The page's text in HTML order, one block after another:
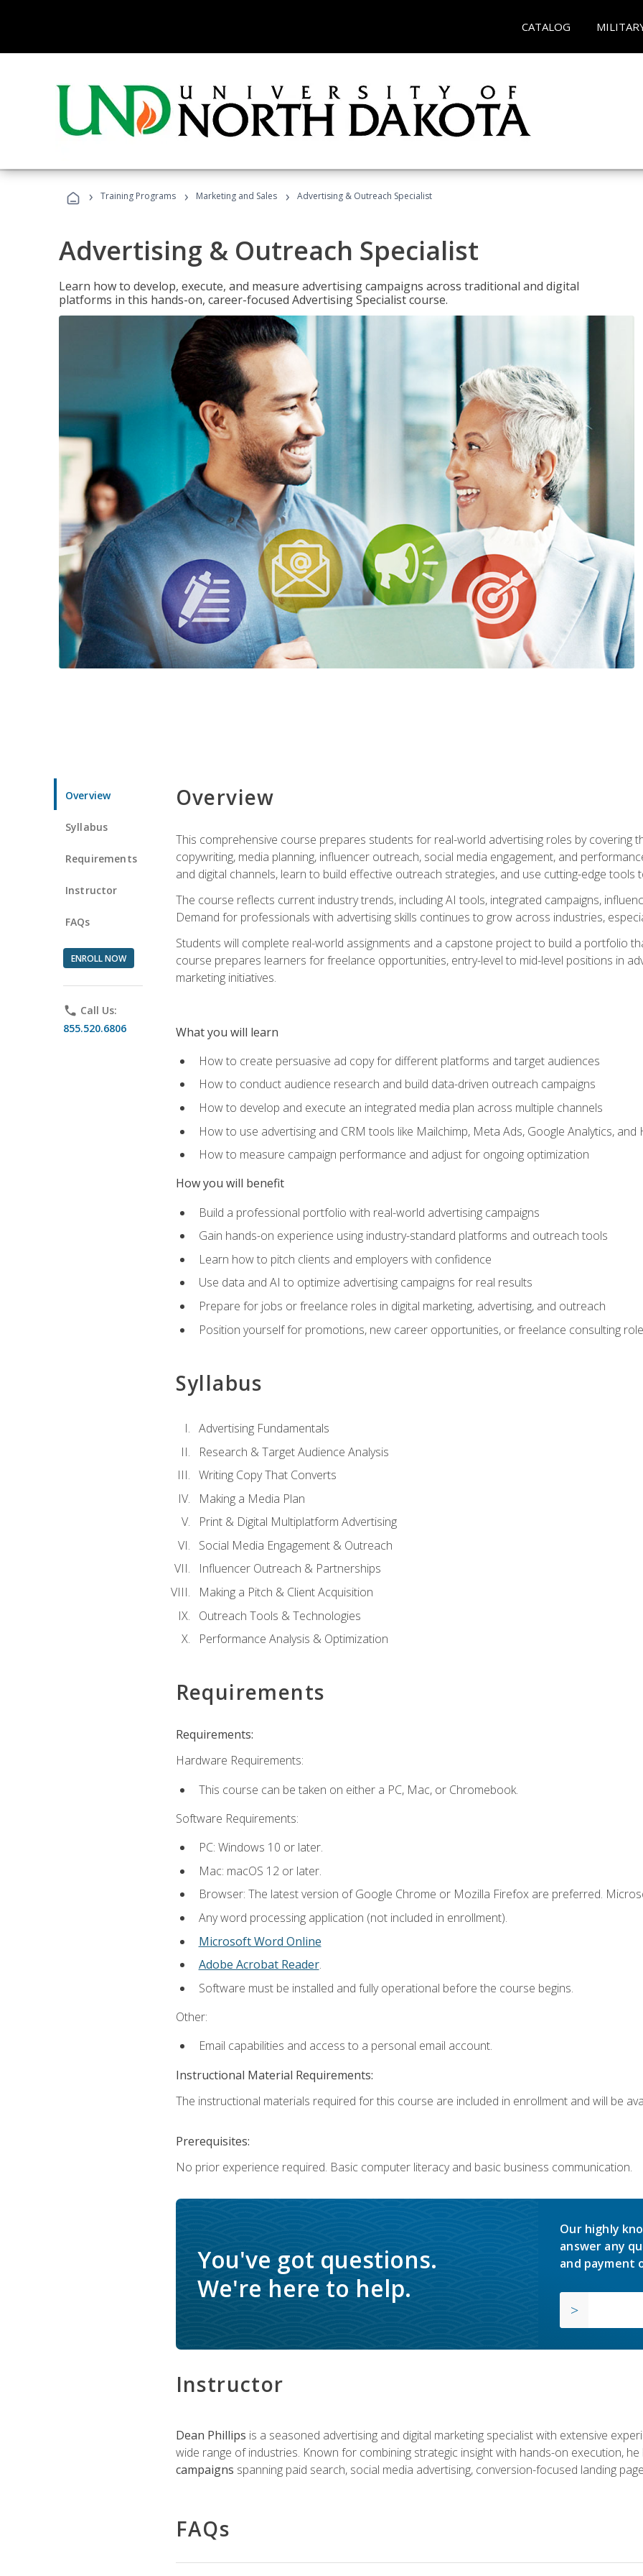
CATALOG
› Training Programs › Marketing and Sales › Advertising & Outreach Specialist
Advertising & Outreach Specialist
Learn how to develop, execute, and measure advertising campaigns across traditional and digital
platforms in this hands-on, career-focused Advertising Specialist course.
Overview
Syllabus
Requirements
Instructor
FAQs
ENROLL NOW
phone Call Us:
855.520.6806
Overview
This comprehensive course prepares students for real-world advertising roles by covering
copywriting, media planning, influencer outreach, social media engagement, and
and digital channels, learn to build effective outreach strategies, and use cutting-edge
The course reflects current industry trends, including AI tools, integrated campaigns,
Demand for professionals with advertising skills continues to grow across industries,
Students will complete real-world assignments and a capstone project to build a portfolio
course prepares learners for freelance opportunities, entry-level to mid-level positions in
marketing initiatives.
What you will learn
How to create persuasive ad copy for different platforms and target audiences
How to conduct audience research and build data-driven outreach campaigns
How to develop and execute an integrated media plan across multiple channels
How to use advertising and CRM tools like Mailchimp, Meta Ads, Google Analytics, and
How to measure campaign performance and adjust for ongoing optimization
How you will benefit
Build a professional portfolio with real-world advertising campaigns
Gain hands-on experience using industry-standard platforms and outreach tools
Learn how to pitch clients and employers with confidence
Use data and AI to optimize advertising campaigns for real results
Prepare for jobs or freelance roles in digital marketing, advertising, and outreach
Position yourself for promotions, new career opportunities, or freelance consulting
Syllabus
Advertising Fundamentals
Research & Target Audience Analysis
Writing Copy That Converts
Making a Media Plan
Print & Digital Multiplatform Advertising
Social Media Engagement & Outreach
Influencer Outreach & Partnerships
Making a Pitch & Client Acquisition
Outreach Tools & Technologies
Performance Analysis & Optimization
Requirements
Requirements:
Hardware Requirements:
This course can be taken on either a PC, Mac, or Chromebook.
Software Requirements:
PC: Windows 10 or later.
Mac: macOS 12 or later.
Browser: The latest version of Google Chrome or Mozilla Firefox are preferred.
Any word processing application (not included in enrollment).
Microsoft Word Online
Adobe Acrobat Reader.
Software must be installed and fully operational before the course begins.
Other:
Email capabilities and access to a personal email account.
Instructional Material Requirements:
The instructional materials required for this course are included in enrollment and will be
Prerequisites:
No prior experience required. Basic computer literacy and basic business communication.
You've got questions.
We're here to help.
Our highly
answer any
and payment
Instructor
Dean Phillips is a seasoned advertising and digital marketing specialist with extensive
wide range of industries. Known for combining strategic insight with hands-on execution,
campaigns spanning paid search, social media advertising, conversion-focused landing
FAQs